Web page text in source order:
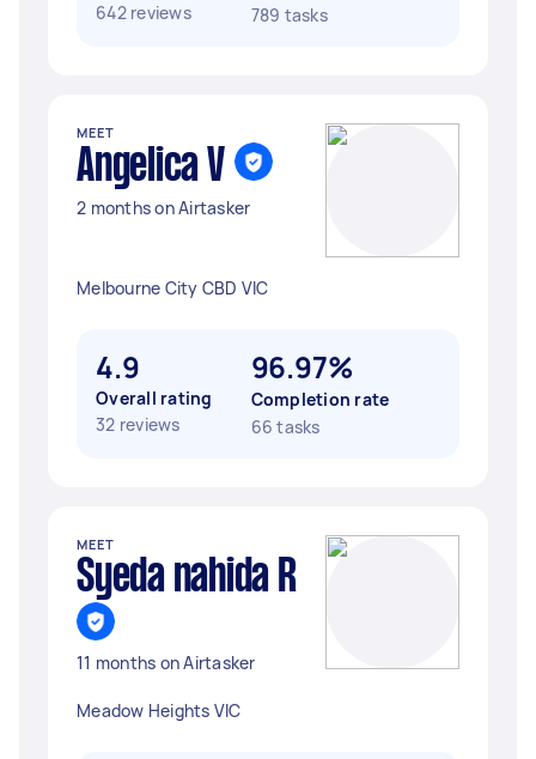
642 reviews
789 tasks
MEET
Angelica V
2 months on Airtasker
Melbourne City CBD VIC
4.9
Overall rating
32 reviews
96.97%
Completion rate
66 tasks
MEET
Syeda nahida R
11 months on Airtasker
Meadow Heights VIC